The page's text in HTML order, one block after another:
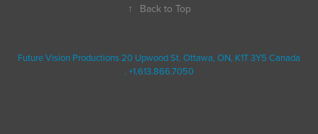
↑ Back to Top
Future Vision Productions 20 Upwood St. Ottawa, ON, K1T 3Y5 Canada
. +1.613.866.7050